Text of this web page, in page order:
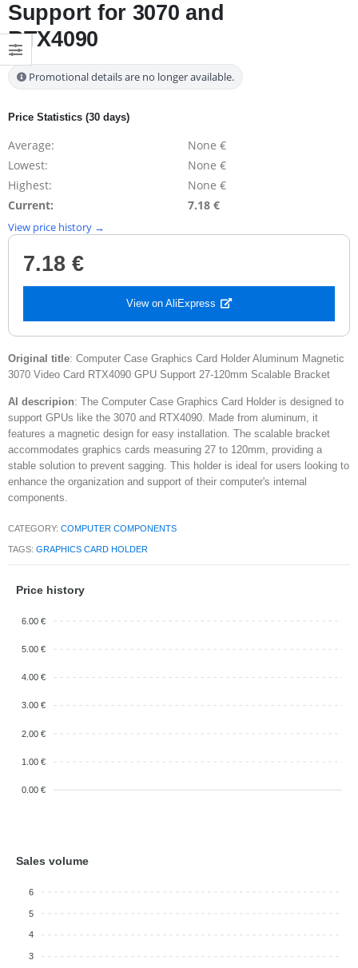
Support for 3070 and
RTX4090
Promotional details are no longer available.
Price Statistics (30 days)
Average:
None €
Lowest:
None €
Highest:
None €
Current:
7.18 €
View price history →
7.18 €
View on AliExpress
Original title: Computer Case Graphics Card Holder Aluminum Magnetic
3070 Video Card RTX4090 GPU Support 27-120mm Scalable Bracket
AI descripion: The Computer Case Graphics Card Holder is designed to
support GPUs like the 3070 and RTX4090. Made from aluminum, it
features a magnetic design for easy installation. The scalable bracket
accommodates graphics cards measuring 27 to 120mm, providing a
stable solution to prevent sagging. This holder is ideal for users looking to
enhance the organization and support of their computer's internal
components.
CATEGORY:COMPUTER COMPONENTS
TAGS:GRAPHICS CARD HOLDER
Price history
6.00 €
5.00 €
4.00 €
3.00 €
2.00 €
1.00 €
0.00 €
Sales volume
6
5
4
3